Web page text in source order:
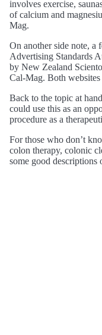
involves exercise,
of calcium and
Mag.
On another side note, a
Advertising Standards
by New Zealand
Cal-Mag. Both
Back to the topic at
could use this as an
procedure as a
For those who don’t
colon therapy, colonic
some good descriptions